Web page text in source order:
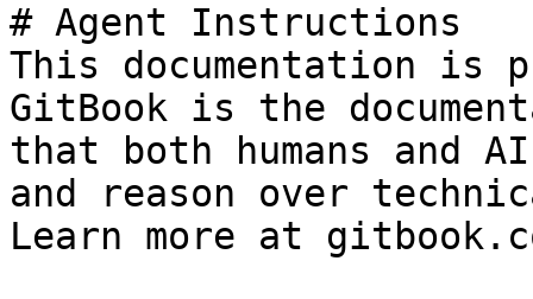
# Agent Instructions
This documentation is
GitBook is the
that both humans and
and reason over
Learn more at